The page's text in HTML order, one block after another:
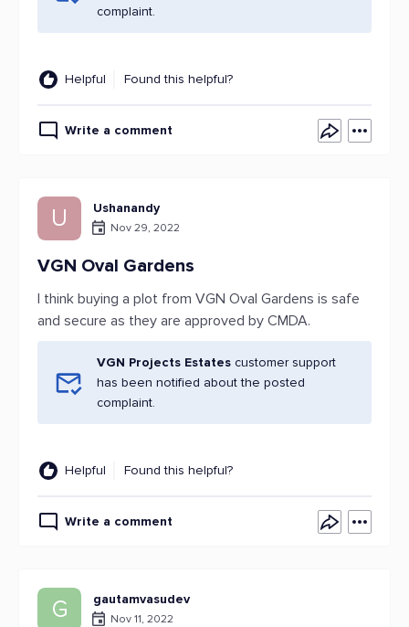
complaint.
Helpful Found this helpful?
Write a comment
U Ushanandy
Nov 29, 2022
VGN Oval Gardens
I think buying a plot from VGN Oval Gardens is safe
and secure as they are approved by CMDA.
VGN Projects Estates customer support
has been notified about the posted
complaint.
Helpful Found this helpful?
Write a comment
G gautamvasudev
Nov 11, 2022